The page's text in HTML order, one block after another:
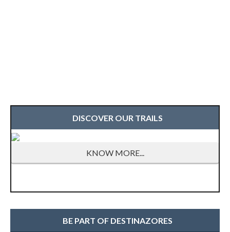
DISCOVER OUR TRAILS
KNOW MORE...
BE PART OF DESTINAZORES